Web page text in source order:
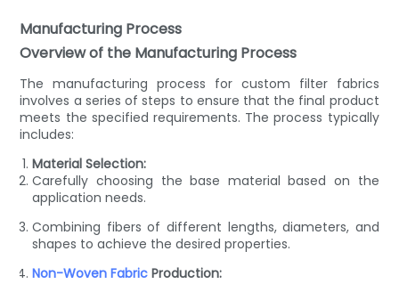
Manufacturing Process
Overview of the Manufacturing Process
The manufacturing process for custom filter fabrics
involves a series of steps to ensure that the final product
meets the specified requirements. The process typically
includes:
Material Selection:
Carefully choosing the base material based on the
application needs.
Combining fibers of different lengths, diameters, and
shapes to achieve the desired properties.
Non-Woven Fabric Production: